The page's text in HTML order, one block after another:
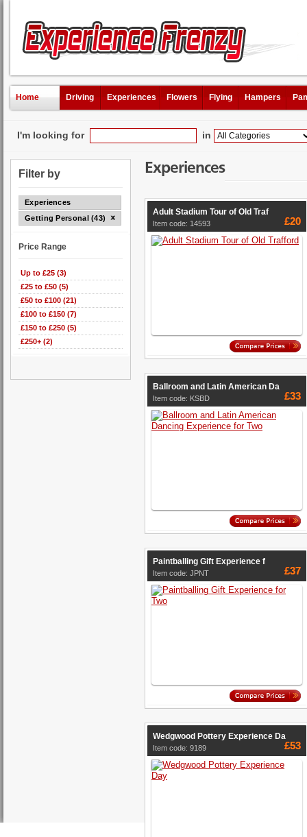
Home Driving Experiences Flowers Flying Hampers
I'm looking for in
Filter by
Experiences
Getting Personal (43)
Price Range
Up to £25 (3)
£25 to £50 (5)
£50 to £100 (21)
£100 to £150 (7)
£150 to £250 (5)
£250+ (2)
Experiences
Adult Stadium Tour of Old Traf
Item code: 14593 £20
Ballroom and Latin American Da
Item code: KSBD £33
Paintballing Gift Experience f
Item code: JPNT £37
Wedgwood Pottery Experience Da
Item code: 9189 £53